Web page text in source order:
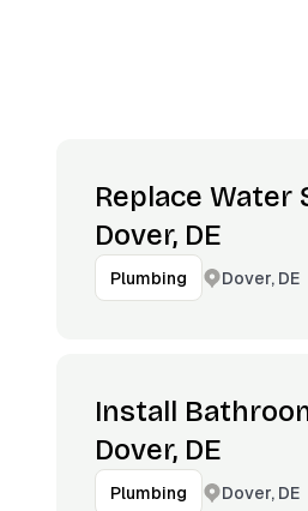
Replace Water
Dover, DE
Plumbing Dover, DE
Install
Dover, DE
Plumbing Dover, DE